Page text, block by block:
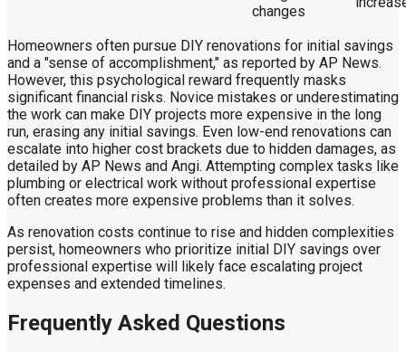
changes
Homeowners often pursue DIY renovations for initial savings
and a "sense of accomplishment," as reported by AP News.
However, this psychological reward frequently masks
significant financial risks. Novice mistakes or underestimating
the work can make DIY projects more expensive in the long
run, erasing any initial savings. Even low-end renovations can
escalate into higher cost brackets due to hidden damages, as
detailed by AP News and Angi. Attempting complex tasks like
plumbing or electrical work without professional expertise
often creates more expensive problems than it solves.
As renovation costs continue to rise and hidden complexities
persist, homeowners who prioritize initial DIY savings over
professional expertise will likely face escalating project
expenses and extended timelines.
Frequently Asked Questions